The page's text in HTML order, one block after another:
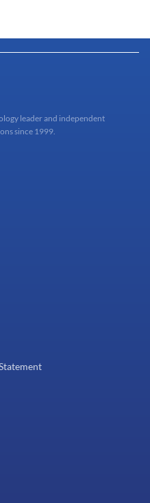
leader and independent
since 1999.